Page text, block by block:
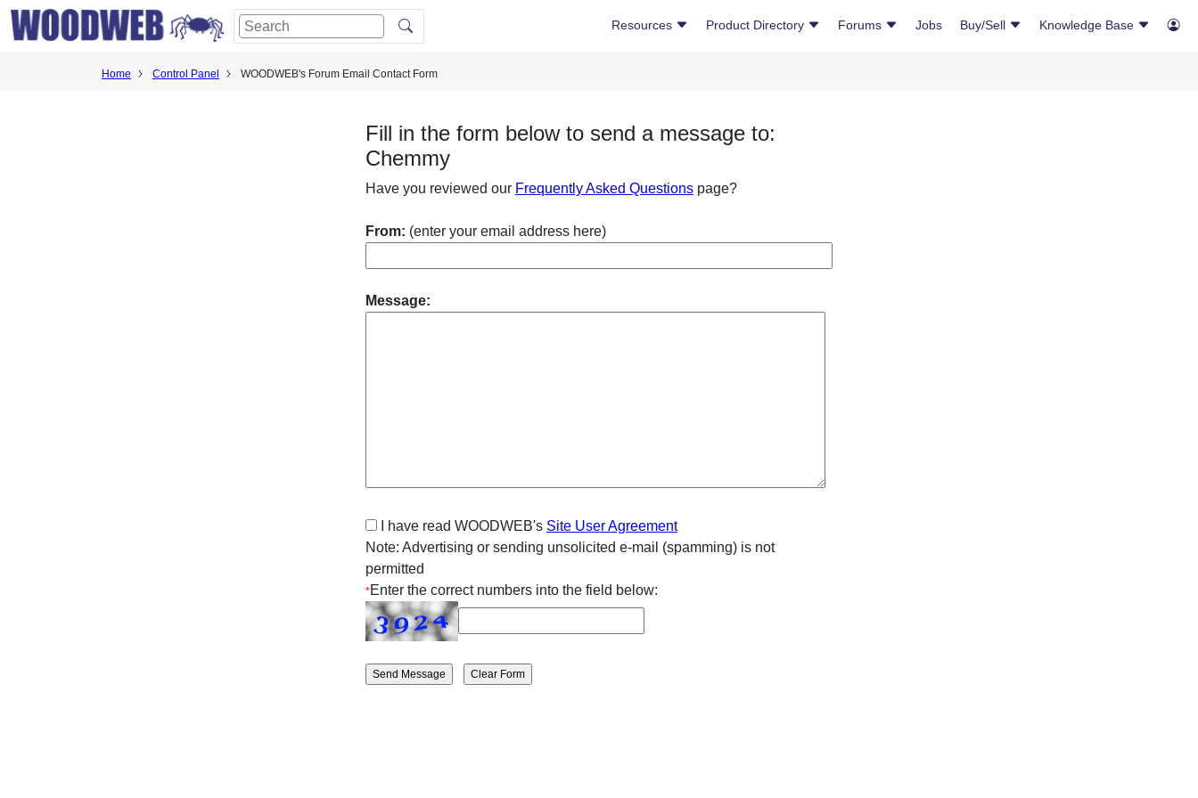
Resources Product Directory Forums Jobs Buy/Sell Knowledge Base
Home Control Panel WOODWEB's Forum Email Contact Form
Fill in the form below to send a message to:
Chemmy
Have you reviewed our Frequently Asked Questions page?
From: (enter your email address here)
Message:
I have read WOODWEB's Site User Agreement
Note: Advertising or sending unsolicited e-mail (spamming) is not
permitted
*Enter the correct numbers into the field below: